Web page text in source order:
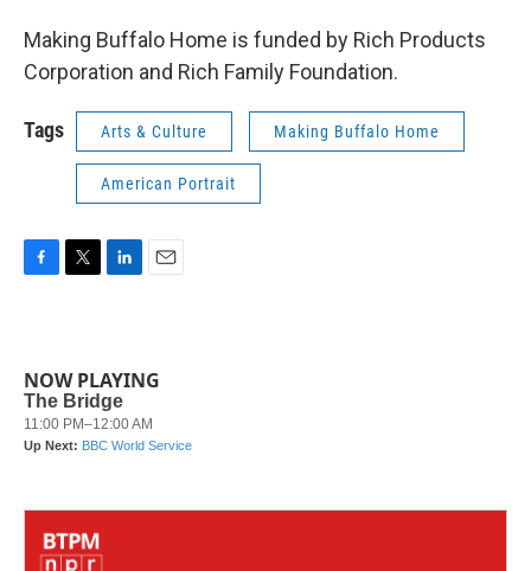
Making Buffalo Home is funded by Rich Products
Corporation and Rich Family Foundation.
Tags Arts & Culture Making Buffalo Home
American Portrait
F
b
o
o
k
T
t
e
r
L
e
d
I
n
E
l
NOW PLAYING